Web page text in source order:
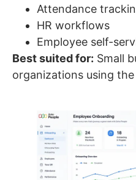
Attendance
HR workflows
Employee self-
Best suited for: Small
organizations using